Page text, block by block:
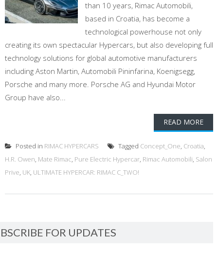
than 10 years, Rimac Automobili,
based in Croatia, has become a
technological powerhouse not only
creating its own spectacular Hypercars, but also developing full
technology solutions for global automotive manufacturers
including Aston Martin, Automobili Pininfarina, Koenigsegg,
Porsche and many more. Porsche AG and Hyundai Motor
Group have also...
READ MORE
Posted in RIMAC HYPERCARS Tagged Concept_One, Croatia,
H.R. Owen, Mate Rimac, Pure Electric Hypercar, Rimac Automobili, Salon
Prive, UK, ULTIMATE HYPERCAR: RIMAC C_TWO!
FOR UPDATES